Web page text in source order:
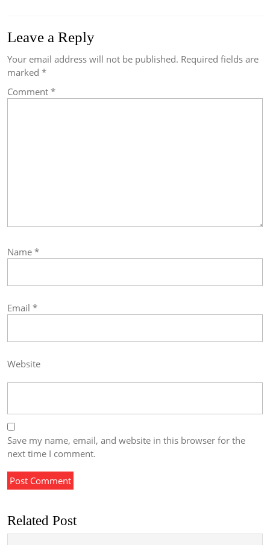
Leave a Reply
Your email address will not be published. Required fields are
marked *
Comment *
Name *
Email *
Website
Save my name, email, and website in this browser for the
next time I comment.
Related Post